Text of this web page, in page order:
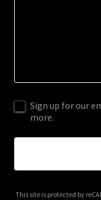
Sign up for our
more.
This site is protected by